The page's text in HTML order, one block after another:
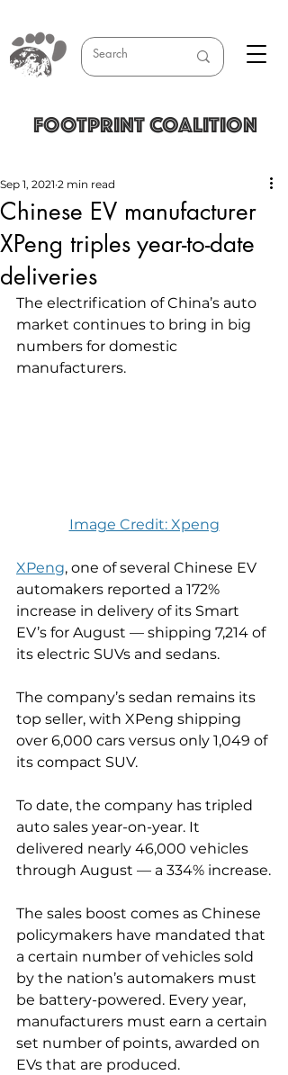
FOOTPRINT COALITION
Chinese EV manufacturer
XPeng triples year-to-date
deliveries
Sep 1, 2021 2 min read
The electrification of China’s auto
market continues to bring in big
numbers for domestic
manufacturers.
Image Credit: Xpeng
XPeng, one of several Chinese EV
automakers reported a 172%
increase in delivery of its Smart
EV’s for August — shipping 7,214 of
its electric SUVs and sedans.
The company’s sedan remains its
top seller, with XPeng shipping
over 6,000 cars versus only 1,049 of
its compact SUV.
To date, the company has tripled
auto sales year-on-year. It
delivered nearly 46,000 vehicles
through August — a 334% increase.
The sales boost comes as Chinese
policymakers have mandated that
a certain number of vehicles sold
by the nation’s automakers must
be battery-powered. Every year,
manufacturers must earn a certain
set number of points, awarded on
EVs that are produced.